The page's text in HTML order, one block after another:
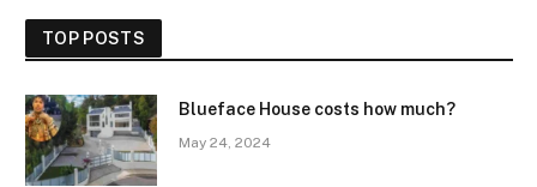
TOP POSTS
Blueface House costs how much?
May 24, 2024